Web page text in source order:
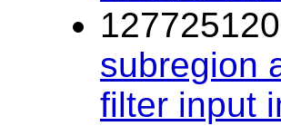
subregion
filter input